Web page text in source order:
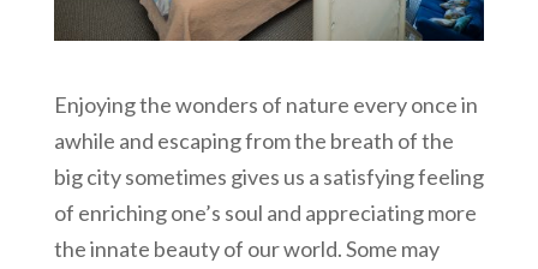
Enjoying the wonders of nature every once in
awhile and escaping from the breath of the
big city sometimes gives us a satisfying feeling
of enriching one’s soul and appreciating more
the innate beauty of our world. Some may